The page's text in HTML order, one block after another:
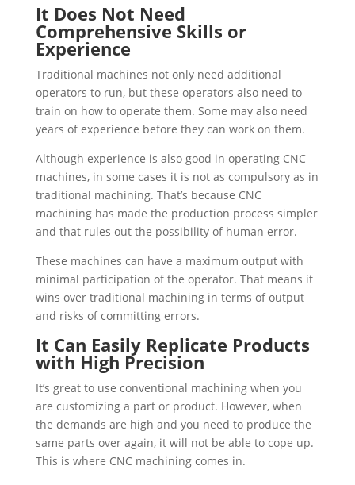
It Does Not Need
Comprehensive Skills or
Experience
Traditional machines not only need additional
operators to run, but these operators also need to
train on how to operate them. Some may also need
years of experience before they can work on them.
Although experience is also good in operating CNC
machines, in some cases it is not as compulsory as in
traditional machining. That’s because CNC
machining has made the production process simpler
and that rules out the possibility of human error.
These machines can have a maximum output with
minimal participation of the operator. That means it
wins over traditional machining in terms of output
and risks of committing errors.
It Can Easily Replicate Products
with High Precision
It’s great to use conventional machining when you
are customizing a part or product. However, when
the demands are high and you need to produce the
same parts over again, it will not be able to cope up.
This is where CNC machining comes in.